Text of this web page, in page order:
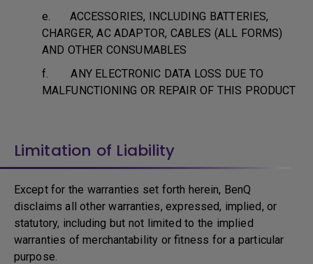
e. ACCESSORIES, INCLUDING BATTERIES,
CHARGER, AC ADAPTOR, CABLES (ALL FORMS)
AND OTHER CONSUMABLES
f. ANY ELECTRONIC DATA LOSS DUE TO
MALFUNCTIONING OR REPAIR OF THIS PRODUCT
Limitation of Liability
Except for the warranties set forth herein, BenQ
disclaims all other warranties, expressed, implied, or
statutory, including but not limited to the implied
warranties of merchantability or fitness for a particular
purpose.